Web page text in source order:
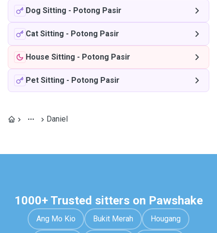
Dog Sitting - Potong Pasir
Cat Sitting - Potong Pasir
House Sitting - Potong Pasir
Pet Sitting - Potong Pasir
Daniel
1000+ Trusted sitters on Pawshake
Ang Mo Kio Bukit Merah Hougang